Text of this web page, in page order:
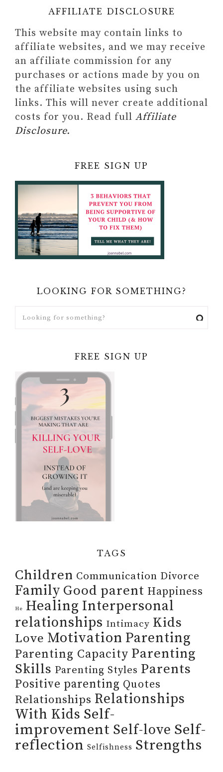
AFFILIATE DISCLOSURE
This website may contain links to
affiliate websites, and we may receive
an affiliate commission for any
purchases or actions made by you on
the affiliate websites using such
links. This will never create additional
costs for you. Read full Affiliate
Disclosure.
FREE SIGN UP
LOOKING FOR SOMETHING?
FREE SIGN UP
TAGS
Children Communication Divorce
Family Good parent Happiness
He Healing Interpersonal
relationships Intimacy Kids
Love Motivation Parenting
Parenting Capacity Parenting
Skills Parenting Styles Parents
Positive parenting Quotes
Relationships Relationships
With Kids Self-
improvement Self-love Self-
reflection Selfishness Strengths